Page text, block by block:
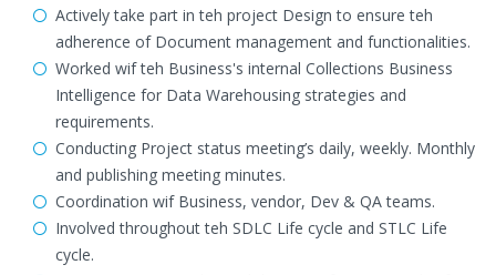
Actively take part in teh project Design to ensure teh
adherence of Document management and functionalities.
Worked wif teh Business's internal Collections Business
Intelligence for Data Warehousing strategies and
requirements.
Conducting Project status meeting’s daily, weekly. Monthly
and publishing meeting minutes.
Coordination wif Business, vendor, Dev & QA teams.
Involved throughout teh SDLC Life cycle and STLC Life
cycle.